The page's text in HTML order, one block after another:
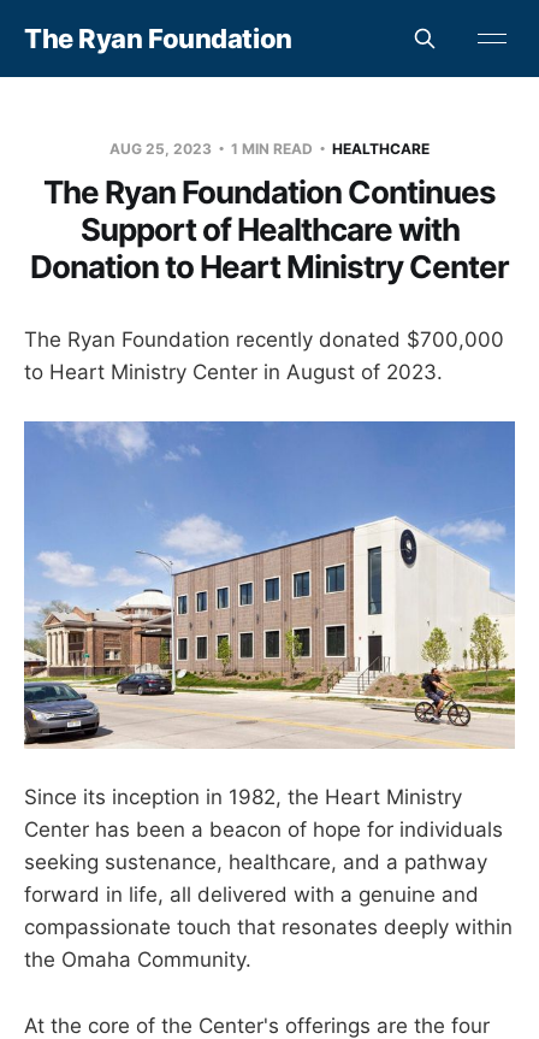
The Ryan Foundation
AUG 25, 2023 1 MIN READ HEALTHCARE
The Ryan Foundation Continues
Support of Healthcare with
Donation to Heart Ministry Center
The Ryan Foundation recently donated $700,000
to Heart Ministry Center in August of 2023.
Since its inception in 1982, the Heart Ministry
Center has been a beacon of hope for individuals
seeking sustenance, healthcare, and a pathway
forward in life, all delivered with a genuine and
compassionate touch that resonates deeply within
the Omaha Community.
At the core of the Center's offerings are the four